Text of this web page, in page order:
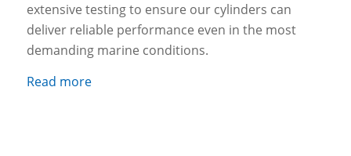
extensive testing to ensure our cylinders can
deliver reliable performance even in the most
demanding marine conditions.
Read more